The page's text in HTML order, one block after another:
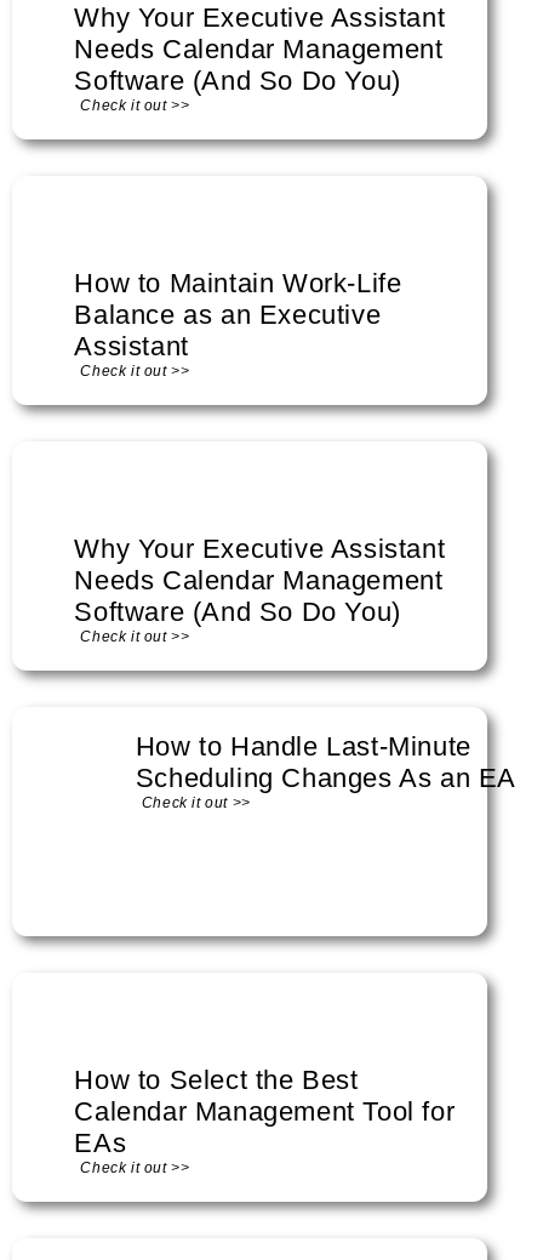
Why Your Executive Assistant
Needs Calendar Management
Software (And So Do You)
Check it out >>
How to Maintain Work-Life
Balance as an Executive
Assistant
Check it out >>
Why Your Executive Assistant
Needs Calendar Management
Software (And So Do You)
Check it out >>
How to Handle Last-Minute
Scheduling Changes As an EA
Check it out >>
How to Select the Best
Calendar Management Tool for
EAs
Check it out >>